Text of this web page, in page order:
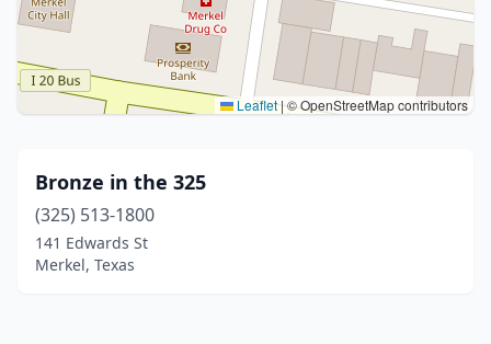
Leaflet|© OpenStreetMap contributors
Bronze in the 325
(325) 513-1800
141 Edwards St
Merkel, Texas